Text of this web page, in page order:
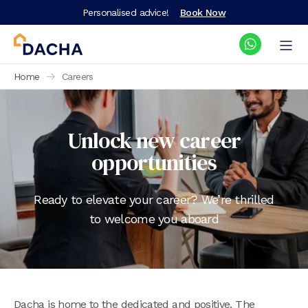
Personalised advice! Book Now
Home Careers
Unlock new career
opportunities
Ready to elevate your career? We’re thrilled
to welcome you aboard
Dacha is home to the dedicated and positive. The